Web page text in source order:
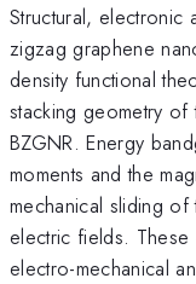
Structural, electronic
zigzag graphene
density functional
stacking geometry
BZGNR. Energy
moments and the
mechanical sliding
electric fields.
electro-mechanical